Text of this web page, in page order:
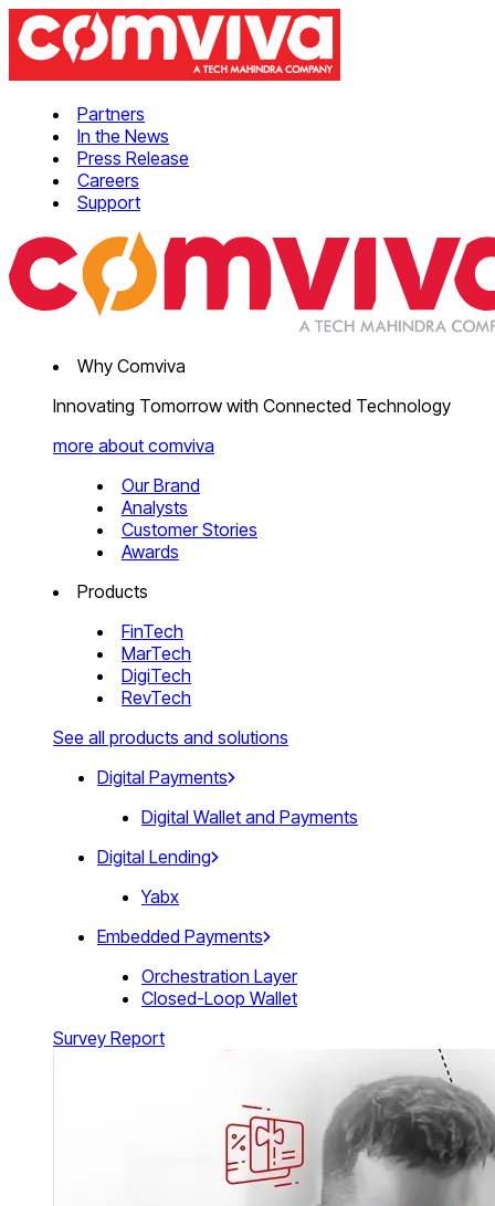
Partners
In the News
Press Release
Careers
Support
Why Comviva
Innovating Tomorrow with Connected Technology
more about comviva
Our Brand
Analysts
Customer Stories
Awards
Products
FinTech
MarTech
DigiTech
RevTech
See all products and solutions
Digital Payments
Digital Wallet and Payments
Digital Lending
Yabx
Embedded Payments
Orchestration Layer
Closed-Loop Wallet
Survey Report